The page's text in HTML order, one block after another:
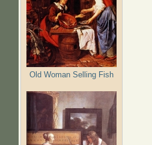
Old Woman Selling Fish